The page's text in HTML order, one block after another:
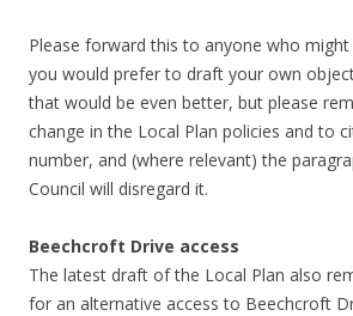
Please forward this to anyone who
you would prefer to draft your own
that would be even better, but please
change in the Local Plan policies and to
number, and (where relevant) the
Council will disregard it.
Beechcroft Drive access
The latest draft of the Local Plan also
for an alternative access to Beechcroft